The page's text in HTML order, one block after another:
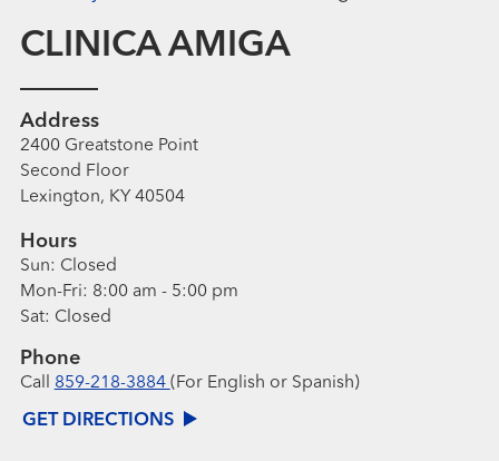
CLINICA AMIGA
Address
2400 Greatstone Point
Second Floor
Lexington, KY 40504
Hours
Sun: Closed
Mon-Fri: 8:00 am - 5:00 pm
Sat: Closed
Phone
Call 859-218-3884 (For English or Spanish)
GET DIRECTIONS